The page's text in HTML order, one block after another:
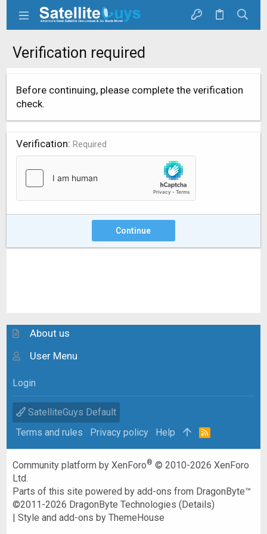
Verification required
Before continuing, please complete the verification
check.
Verification Required
Continue
About us
User Menu
Login
SatelliteGuys Default
Terms and rules
Privacy policy Help
R
Community platform by XenForo® © 2010-2026 XenForo
Ltd.
Parts of this site powered byadd-ons from DragonByte™
©2011-2026 DragonByte Technologies (Details)
|Style and add-ons by ThemeHouse